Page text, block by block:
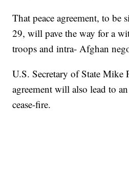
That peace agreement, to be
29, will pave the way for a
troops and intra- Afghan
U.S. Secretary of State Mike
agreement will also lead to
cease-fire.